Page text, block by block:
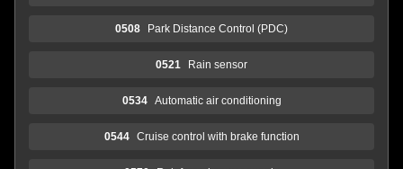
0508 Park Distance Control (PDC)
0521 Rain sensor
0534 Automatic air conditioning
0544 Cruise control with brake function